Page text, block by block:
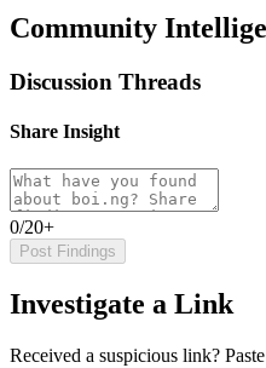
Community
Discussion Threads
Share Insight
0/20+
Post Findings
Investigate a Link
Received a suspicious link?